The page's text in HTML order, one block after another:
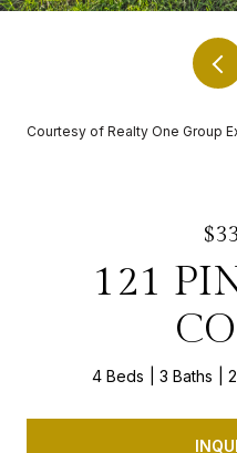
Courtesy of Realty One Group
121
4 Beds 3 Baths